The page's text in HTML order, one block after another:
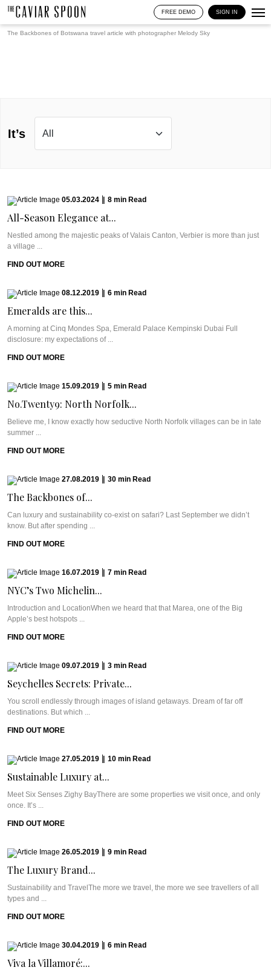
FREE DEMO SIGN IN
The Backbones of Botswana travel article with photographer Melody Sky
It’s
05.03.2024 8 min Read
All-Season Elegance at...
Nestled among the majestic peaks of Valais Canton, Verbier is more than just
a village ...
FIND OUT MORE
08.12.2019 6 min Read
Emeralds are this...
A morning at Cinq Mondes Spa, Emerald Palace Kempinski Dubai Full
disclosure: my expectations of ...
FIND OUT MORE
15.09.2019 5 min Read
No.Twenty9: North Norfolk...
Believe me, I know exactly how seductive North Norfolk villages can be in late
summer ...
FIND OUT MORE
27.08.2019 30 min Read
The Backbones of...
Can luxury and sustainability co-exist on safari? Last September we didn’t
know. But after spending ...
FIND OUT MORE
16.07.2019 7 min Read
NYC’s Two Michelin...
Introduction and LocationWhen we heard that that Marea, one of the Big
Apple’s best hotspots ...
FIND OUT MORE
09.07.2019 3 min Read
Seychelles Secrets: Private...
You scroll endlessly through images of island getaways. Dream of far off
destinations. But which ...
FIND OUT MORE
27.05.2019 10 min Read
Sustainable Luxury at...
Meet Six Senses Zighy BayThere are some properties we visit once, and only
once. It’s ...
FIND OUT MORE
26.05.2019 9 min Read
The Luxury Brand...
Sustainability and TravelThe more we travel, the more we see travellers of all
types and ...
FIND OUT MORE
30.04.2019 6 min Read
Viva la Villamoré:...